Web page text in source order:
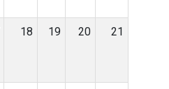
18 19 20 21